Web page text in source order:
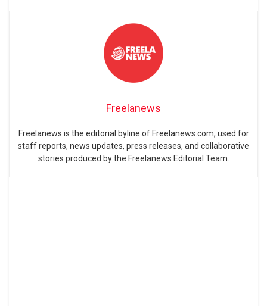
Freelanews
Freelanews is the editorial byline of Freelanews.com, used for
staff reports, news updates, press releases, and collaborative
stories produced by the Freelanews Editorial Team.